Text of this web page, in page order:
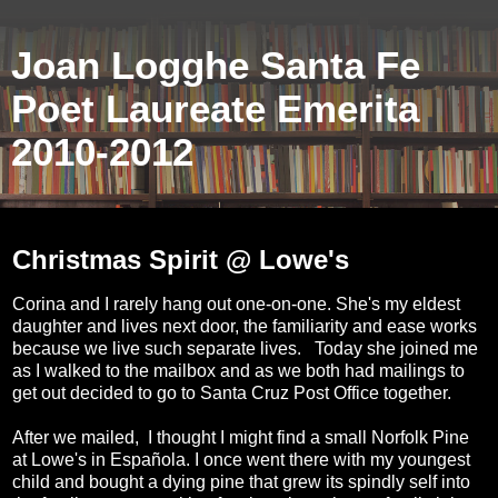
Joan Logghe Santa Fe
Poet Laureate Emerita
2010-2012
Christmas Spirit @ Lowe's
Corina and I rarely hang out one-on-one. She's my eldest
daughter and lives next door, the familiarity and ease works
because we live such separate lives. Today she joined me
as I walked to the mailbox and as we both had mailings to
get out decided to go to Santa Cruz Post Office together.
After we mailed, I thought I might find a small Norfolk Pine
at Lowe's in Española. I once went there with my youngest
child and bought a dying pine that grew its spindly self into